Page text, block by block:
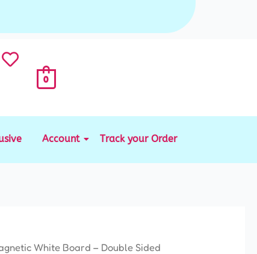
0
Account Track your Order
White Board – Double Sided